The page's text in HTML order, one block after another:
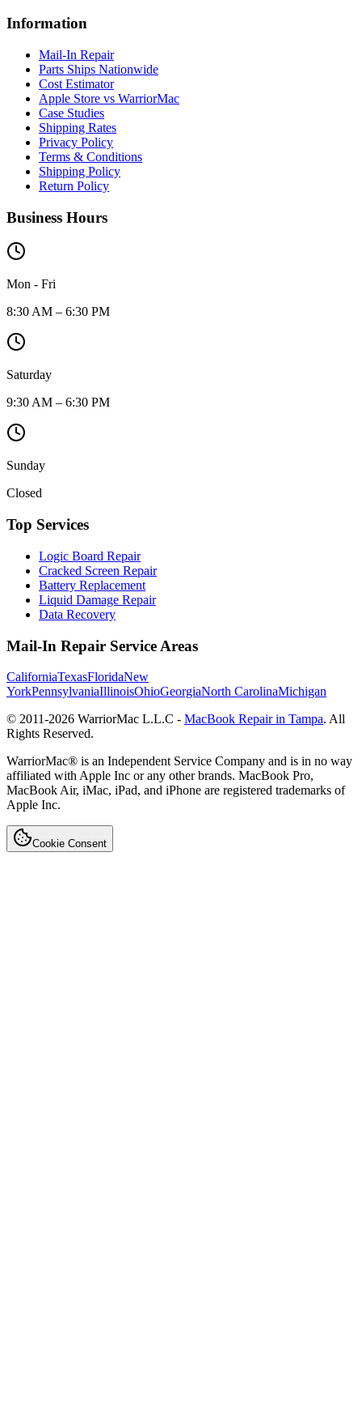
Information
Mail-In Repair
Parts Ships Nationwide
Cost Estimator
Apple Store vs WarriorMac
Case Studies
Shipping Rates
Privacy Policy
Terms & Conditions
Shipping Policy
Return Policy
Business Hours
Mon - Fri
8:30 AM – 6:30 PM
Saturday
9:30 AM – 6:30 PM
Sunday
Closed
Top Services
Logic Board Repair
Cracked Screen Repair
Battery Replacement
Liquid Damage Repair
Data Recovery
Mail-In Repair Service Areas
CaliforniaTexasFloridaNew
YorkPennsylvaniaIllinoisOhioGeorgiaNorth CarolinaMichigan
© 2011-2026 WarriorMac L.L.C - MacBook Repair in Tampa. All
Rights Reserved.
WarriorMac® is an Independent Service Company and is in no way
affiliated with Apple Inc or any other brands. MacBook Pro,
MacBook Air, iMac, iPad, and iPhone are registered trademarks of
Apple Inc.
Cookie Consent